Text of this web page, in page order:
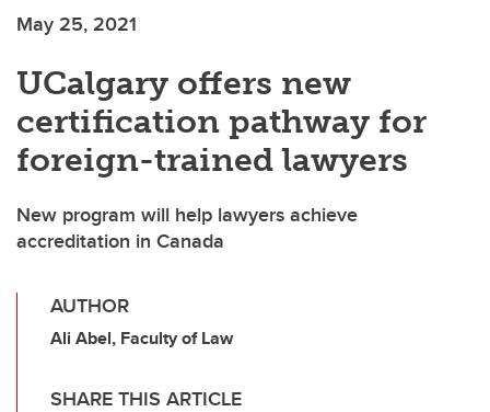
May 25, 2021
UCalgary offers new
certification pathway for
foreign-trained lawyers
New program will help lawyers achieve
accreditation in Canada
AUTHOR
Ali Abel, Faculty of Law
SHARE THIS ARTICLE